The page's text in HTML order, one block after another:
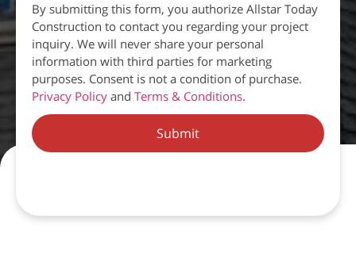
By submitting this form, you authorize Allstar Today
Construction to contact you regarding your project
inquiry. We will never share your personal
information with third parties for marketing
purposes. Consent is not a condition of purchase.
Privacy Policy and Terms & Conditions.
Submit